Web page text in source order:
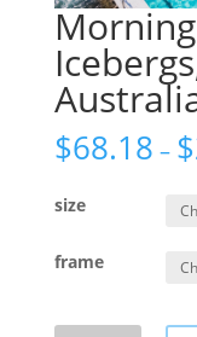
$68.18 – $
size
frame